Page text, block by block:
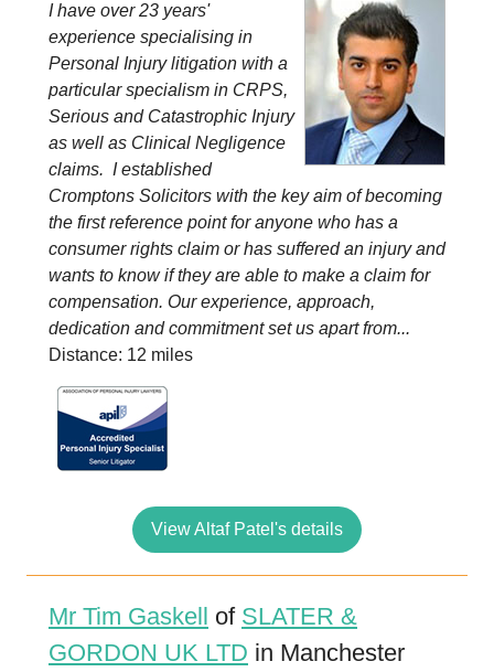
I have over 23 years'
experience specialising in
Personal Injury litigation with a
particular specialism in CRPS,
Serious and Catastrophic Injury
as well as Clinical Negligence
claims. I established
Cromptons Solicitors with the key aim of becoming
the first reference point for anyone who has a
consumer rights claim or has suffered an injury and
wants to know if they are able to make a claim for
compensation. Our experience, approach,
dedication and commitment set us apart from...
Distance: 12 miles
View Altaf Patel's details
Mr Tim Gaskell of SLATER &
GORDON UK LTD in Manchester